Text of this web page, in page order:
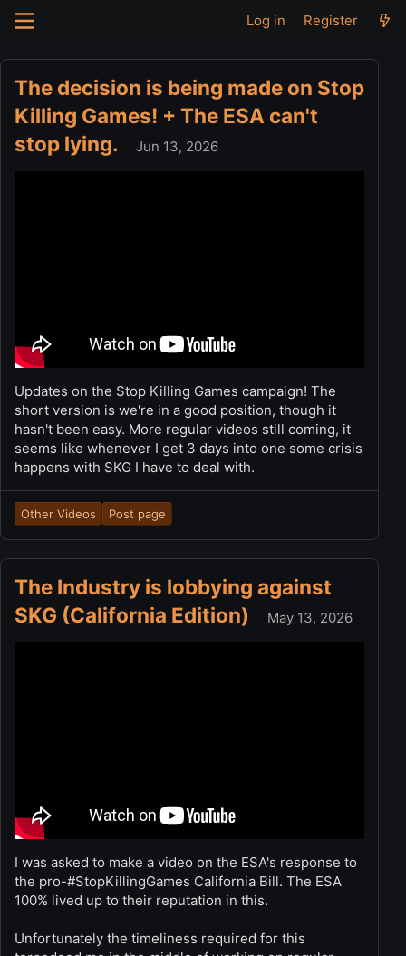
Log in Register
The decision is being made on Stop
Killing Games! + The ESA can't
stop lying.
Jun 13, 2026
Updates on the Stop Killing Games campaign! The
short version is we're in a good position, though it
hasn't been easy. More regular videos still coming, it
seems like whenever I get 3 days into one some crisis
happens with SKG I have to deal with.
Other Videos Post page
The Industry is lobbying against
SKG (California Edition)
May 13, 2026
I was asked to make a video on the ESA's response to
the pro-#StopKillingGames California Bill. The ESA
100% lived up to their reputation in this.
Unfortunately the timeliness required for this